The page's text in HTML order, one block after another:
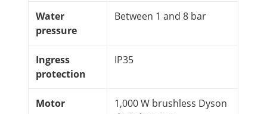
Water
pressure
Between 1 and 8 bar
Ingress
protection
IP35
Motor
1,000 W brushless Dyson